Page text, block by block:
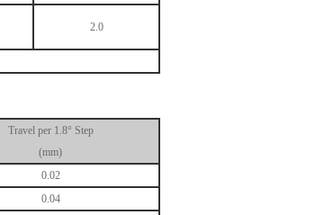
2.0
Travel per 1.8° Step
(mm)
0.02
0.04